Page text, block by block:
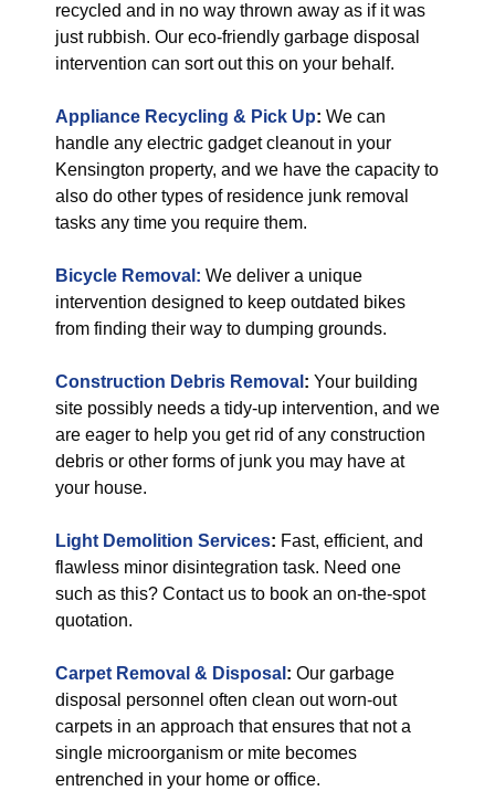
recycled and in no way thrown away as if it was
just rubbish. Our eco-friendly garbage disposal
intervention can sort out this on your behalf.
Appliance Recycling & Pick Up: We can
handle any electric gadget cleanout in your
Kensington property, and we have the capacity to
also do other types of residence junk removal
tasks any time you require them.
Bicycle Removal: We deliver a unique
intervention designed to keep outdated bikes
from finding their way to dumping grounds.
Construction Debris Removal : Your building
site possibly needs a tidy-up intervention, and we
are eager to help you get rid of any construction
debris or other forms of junk you may have at
your house.
Light Demolition Services: Fast, efficient, and
flawless minor disintegration task. Need one
such as this? Contact us to book an on-the-spot
quotation.
Carpet Removal & Disposal : Our garbage
disposal personnel often clean out worn-out
carpets in an approach that ensures that not a
single microorganism or mite becomes
entrenched in your home or office.